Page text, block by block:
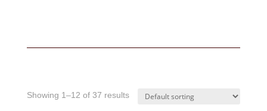
Showing 1–12 of 37 results